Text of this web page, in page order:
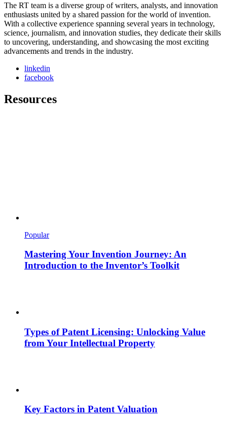
The RT team is a diverse group of writers, analysts, and innovation
enthusiasts united by a shared passion for the world of invention.
With a collective experience spanning several years in technology,
science, journalism, and innovation studies, they dedicate their skills
to uncovering, understanding, and showcasing the most exciting
advancements and trends in the industry.
linkedin
facebook
Resources
Popular
Mastering Your Invention Journey: An
Introduction to the Inventor’s Toolkit
Types of Patent Licensing: Unlocking Value
from Your Intellectual Property
Key Factors in Patent Valuation